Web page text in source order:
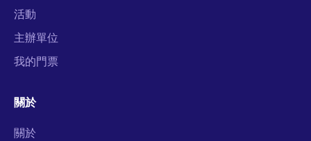
活動
主辦單位
我的門票
關於
關於